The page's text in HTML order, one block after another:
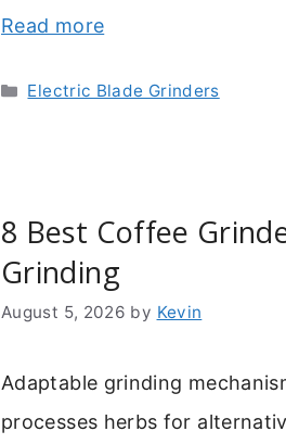
Read more
Categories
Electric Blade Grinders
8 Best Coffee
Grinding
August 5, 2026 by Kevin
Adaptable grinding
processes herbs for